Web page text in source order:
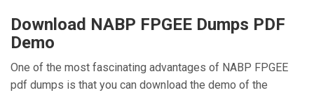
Download NABP FPGEE Dumps PDF
Demo
One of the most fascinating advantages of NABP FPGEE
pdf dumps is that you can download the demo of the